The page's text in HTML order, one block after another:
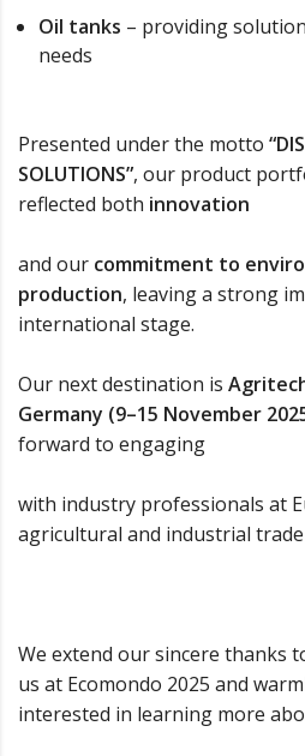
Oil tanks – providing
needs
Presented under the motto
SOLUTIONS”, our product
reflected both innovation
and our commitment to
production, leaving a strong
international stage.
Our next destination is
Germany (9–15 November
forward to engaging
with industry professionals at
agricultural and industrial
We extend our sincere thanks
us at Ecomondo 2025 and
interested in learning more